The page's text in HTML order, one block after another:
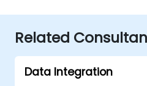
Related
Data Integration